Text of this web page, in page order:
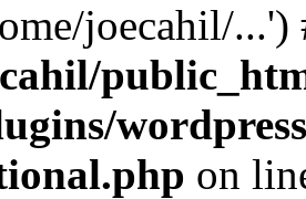
joecahil/
on